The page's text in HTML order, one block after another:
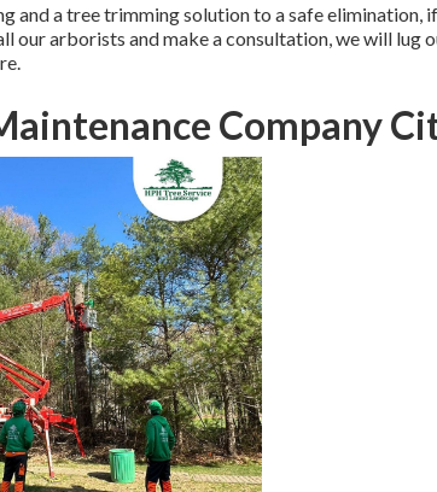
and a tree trimming solution to a safe elimination,
our arborists and make a consultation, we will lug
Company